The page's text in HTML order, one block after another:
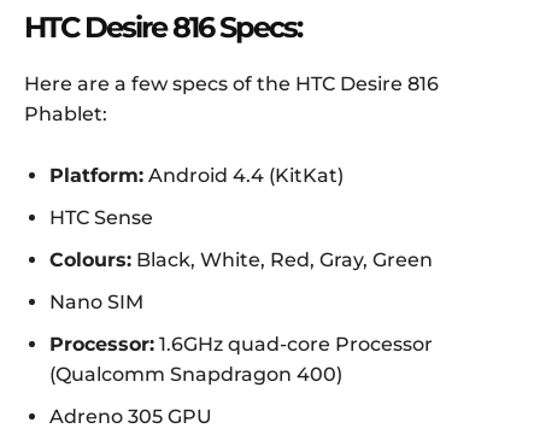
HTC Desire 816 Specs:
Here are a few specs of the HTC Desire 816
Phablet:
Platform: Android 4.4 (KitKat)
HTC Sense
Colours: Black, White, Red, Gray, Green
Nano SIM
Processor: 1.6GHz quad-core Processor
(Qualcomm Snapdragon 400)
Adreno 305 GPU